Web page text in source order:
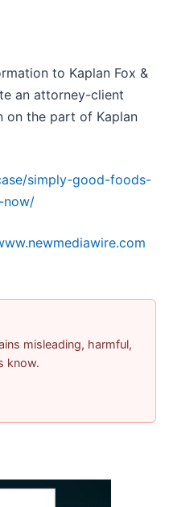
to Kaplan Fox &
an attorney-client
on the part of Kaplan
simply-good-foods-
now/
misleading, harmful,
know.